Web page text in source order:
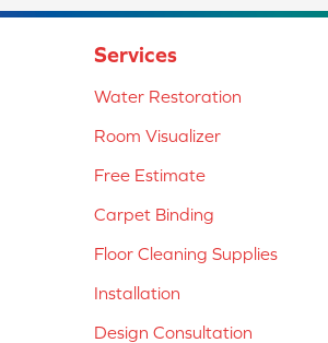
Services
Water Restoration
Room Visualizer
Free Estimate
Carpet Binding
Floor Cleaning Supplies
Installation
Design Consultation